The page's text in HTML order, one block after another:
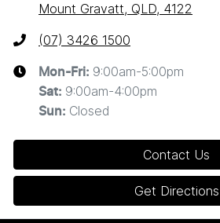
Mount Gravatt, QLD, 4122
(07) 3426 1500
Mon-Fri: 9:00am-5:00pm
Sat: 9:00am-4:00pm
Sun: Closed
Contact Us
Get Directions